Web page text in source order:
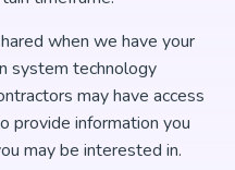
when we have your
system technology
may have access
provide information you
may be interested in.